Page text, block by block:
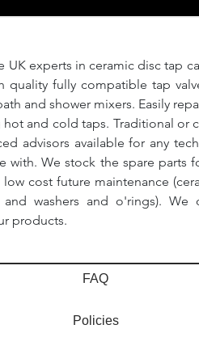
UK experts in ceramic disc tap
quality fully compatible tap
and shower mixers. Easily
and cold taps. Traditional or
advisors available for any
with. We stock the spare parts
cost future maintenance
and washers and o'rings).
products.
FAQ
Policies